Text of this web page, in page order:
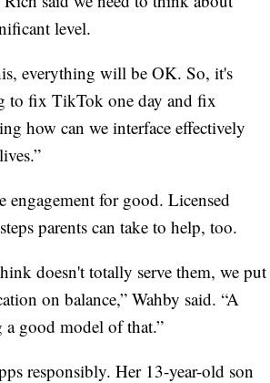
level.
everything will be OK. So, it's
to fix TikTok one day and fix
how can we interface effectively
engagement for good. Licensed
parents can take to help, too.
doesn't totally serve them, we put
on balance,” Wahby said. “A
good model of that.”
responsibly. Her 13-year-old son